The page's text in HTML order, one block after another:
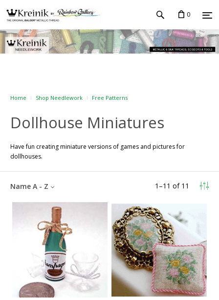
0
Home Shop Needlework Free Patterns
Dollhouse Miniatures
Have fun creating miniature versions of games and pictures for
dollhouses.
1 –11 of 11
Name A - Z